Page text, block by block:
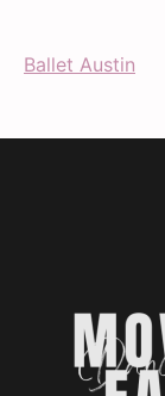
Ballet Austin